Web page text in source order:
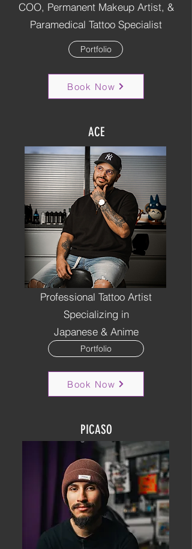
COO, Permanent Makeup Artist, &
Paramedical Tattoo Specialist
Portfolio
Book Now
ACE
Professional Tattoo Artist
Specializing in
Japanese & Anime
Portfolio
Book Now
PICASO